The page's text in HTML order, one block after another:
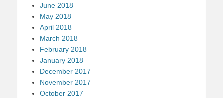
June 2018
May 2018
April 2018
March 2018
February 2018
January 2018
December 2017
November 2017
October 2017